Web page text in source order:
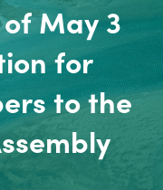
May 3
for
to the